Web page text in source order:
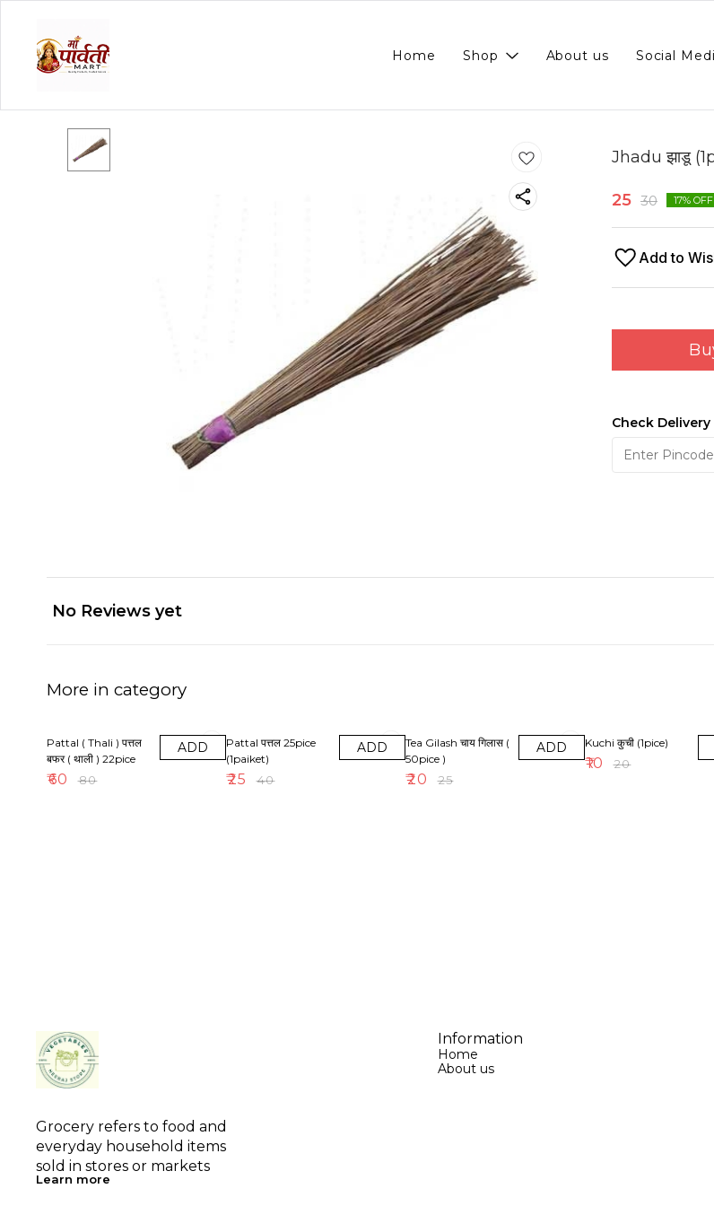
Home Shop About us Social
Jhadu झाडू
25 30 17% OFF
Add to
Check Delivery
No Reviews yet
More in category
Pattal ( Thali ) पत्तल
बफर ( थाली ) 22pice
₹60 ₹80
ADD
Pattal पत्तल 25pice
(1paiket)
₹25 ₹40
ADD
Tea Gilash चाय गिलास (
50pice )
₹20 ₹25
ADD Kuchi कुची (1pice)
₹10 ₹20
Grocery refers to food and
everyday household items
sold in stores or markets
Learn more
Information
Home
About us